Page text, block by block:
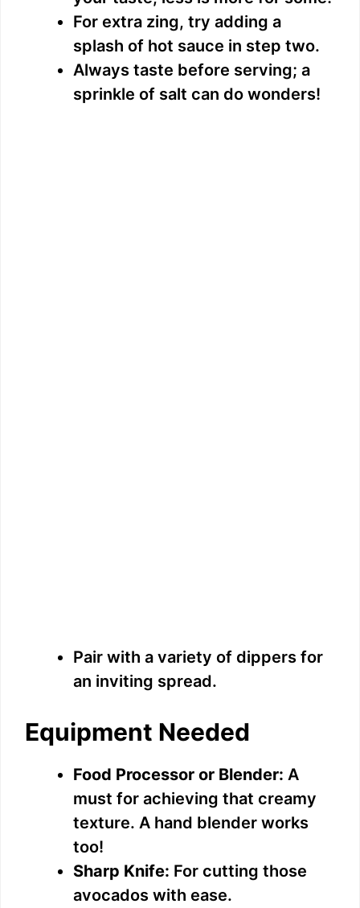
For extra zing, try adding a
splash of hot sauce in step two.
Always taste before serving; a
sprinkle of salt can do wonders!
Pair with a variety of dippers for
an inviting spread.
Equipment Needed
Food Processor or Blender: A
must for achieving that creamy
texture. A hand blender works
too!
Sharp Knife: For cutting those
avocados with ease.